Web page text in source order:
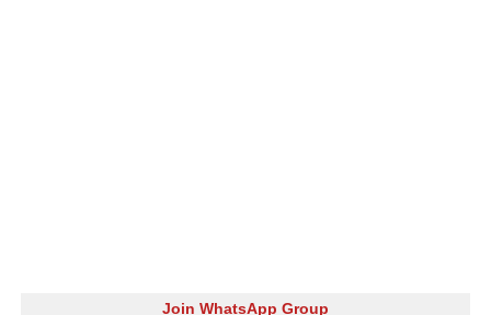
Join WhatsApp Group